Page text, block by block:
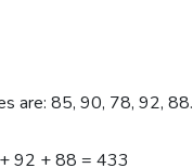
are: 85, 90, 78, 92, 88.
92 + 88 = 433